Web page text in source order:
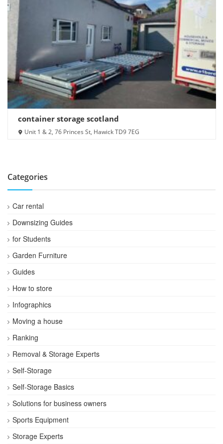
container storage scotland
Unit 1 & 2, 76 Princes St, Hawick TD9 7EG
Categories
Car rental
Downsizing Guides
for Students
Garden Furniture
Guides
How to store
Infographics
Moving a house
Ranking
Removal & Storage Experts
Self-Storage
Self-Storage Basics
Solutions for business owners
Sports Equipment
Storage Experts